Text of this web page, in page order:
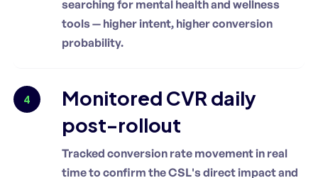
searching for mental health and wellness
tools — higher intent, higher conversion
probability.
4
Monitored CVR daily
post-rollout
Tracked conversion rate movement in real
time to confirm the CSL's direct impact and